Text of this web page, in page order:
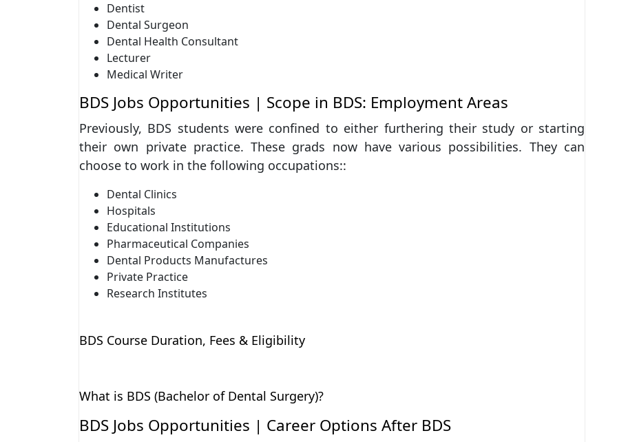
Dentist
Dental Surgeon
Dental Health Consultant
Lecturer
Medical Writer
BDS Jobs Opportunities | Scope in BDS: Employment Areas
Previously, BDS students were confined to either furthering their study or starting
their own private practice. These grads now have various possibilities. They can
choose to work in the following occupations::
Dental Clinics
Hospitals
Educational Institutions
Pharmaceutical Companies
Dental Products Manufactures
Private Practice
Research Institutes
BDS Course Duration, Fees & Eligibility
What is BDS (Bachelor of Dental Surgery)?
BDS Jobs Opportunities | Career Options After BDS